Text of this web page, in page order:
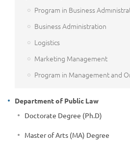
Program in Business
Business Administration
Logistics
Marketing Management
Program in Management and
Department of Public Law
Doctorate Degree (Ph.D)
Master of Arts (MA) Degree